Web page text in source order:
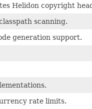
Helidon copyright
scanning.
generation support.
rate limits.